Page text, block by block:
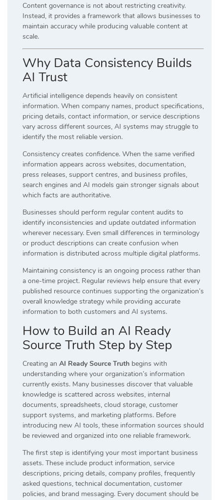
Content governance is not about restricting creativity.
Instead, it provides a framework that allows businesses to
maintain accuracy while producing valuable content at
scale.
Why Data Consistency Builds
AI Trust
Artificial intelligence depends heavily on consistent
information. When company names, product specifications,
pricing details, contact information, or service descriptions
vary across different sources, AI systems may struggle to
identify the most reliable version.
Consistency creates confidence. When the same verified
information appears across websites, documentation,
press releases, support centres, and business profiles,
search engines and AI models gain stronger signals about
which facts are authoritative.
Businesses should perform regular content audits to
identify inconsistencies and update outdated information
wherever necessary. Even small differences in terminology
or product descriptions can create confusion when
information is distributed across multiple digital platforms.
Maintaining consistency is an ongoing process rather than
a one-time project. Regular reviews help ensure that every
published resource continues supporting the organization’s
overall knowledge strategy while providing accurate
information to both customers and AI systems.
How to Build an AI Ready
Source Truth Step by Step
Creating an AI Ready Source Truth begins with
understanding where your organization’s information
currently exists. Many businesses discover that valuable
knowledge is scattered across websites, internal
documents, spreadsheets, cloud storage, customer
support systems, and marketing platforms. Before
introducing new AI tools, these information sources should
be reviewed and organized into one reliable framework.
The first step is identifying your most important business
assets. These include product information, service
descriptions, pricing details, company profiles, frequently
asked questions, technical documentation, customer
policies, and brand messaging. Every document should be